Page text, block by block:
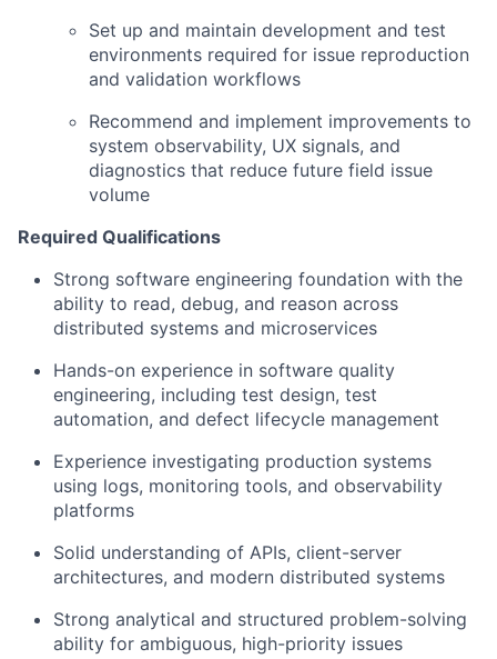
Set up and maintain development and test
environments required for issue reproduction
and validation workflows
Recommend and implement improvements to
system observability, UX signals, and
diagnostics that reduce future field issue
volume
Required Qualifications
Strong software engineering foundation with the
ability to read, debug, and reason across
distributed systems and microservices
Hands-on experience in software quality
engineering, including test design, test
automation, and defect lifecycle management
Experience investigating production systems
using logs, monitoring tools, and observability
platforms
Solid understanding of APIs, client-server
architectures, and modern distributed systems
Strong analytical and structured problem-solving
ability for ambiguous, high-priority issues